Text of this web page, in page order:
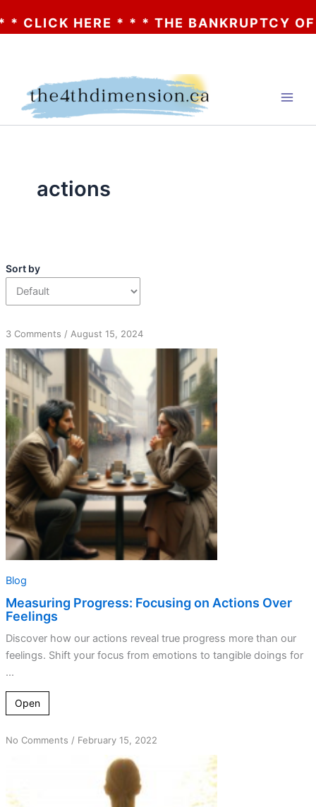
HERE * * * THE BANKRUPTCY OF
actions
Sort by
3 Commentson
Measuring
Progress:
Focusing
on
Actions
Over
Feelings
/ August 15, 2024
Blog
Measuring Progress: Focusing on Actions Over
Feelings
Discover how our actions reveal true progress more than our
feelings. Shift your focus from emotions to tangible doings for
...
Open
No Commentson
/ February 15, 2022